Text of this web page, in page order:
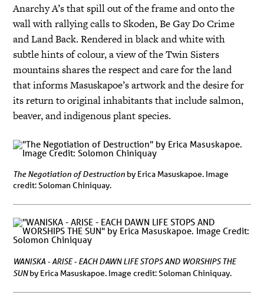
Anarchy A’s that spill out of the frame and onto the
wall with rallying calls to Skoden, Be Gay Do Crime
and Land Back. Rendered in black and white with
subtle hints of colour, a view of the Twin Sisters
mountains shares the respect and care for the land
that informs Masuskapoe’s artwork and the desire for
its return to original inhabitants that include salmon,
beaver, and indigenous plant species.
The Negotiation of Destruction by Erica Masuskapoe. Image
credit: Soloman Chiniquay.
WANISKA - ARISE - EACH DAWN LIFE STOPS AND WORSHIPS THE
SUNby Erica Masuskapoe. Image credit: Soloman Chiniquay.